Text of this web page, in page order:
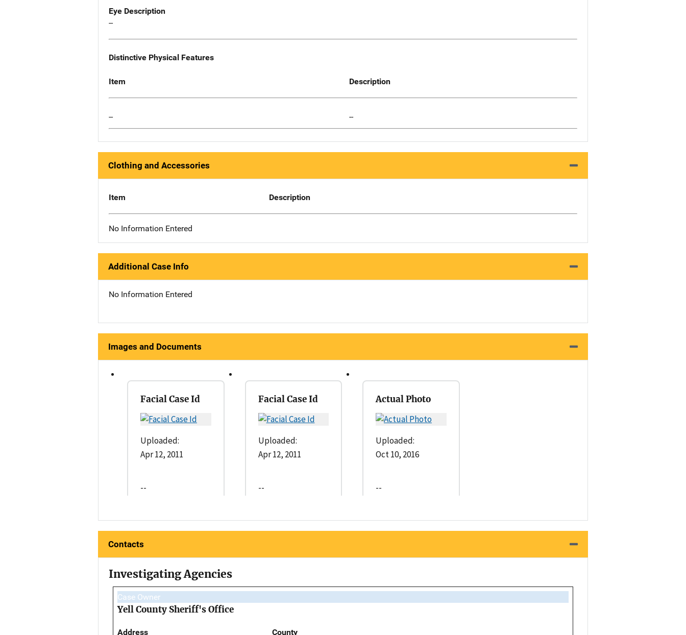
Eye Description
--
Distinctive Physical Features
Item Description
-- --
Clothing and Accessories
Item Description
No Information Entered
Additional Case Info
No Information Entered
Images and Documents
Facial Case Id
Uploaded:
Apr 12, 2011
--
Facial Case Id
Uploaded:
Apr 12, 2011
--
Actual Photo
Uploaded:
Oct 10, 2016
--
Contacts
Investigating Agencies
Case Owner
Yell County Sheriff's Office
Address County